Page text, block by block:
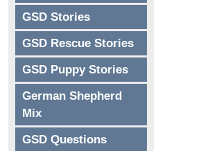
GSD Stories
GSD Rescue Stories
GSD Puppy Stories
German Shepherd
Mix
GSD Questions